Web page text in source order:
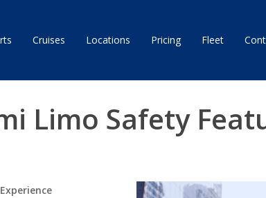
Cruises Locations Pricing Fleet
Limo Safety